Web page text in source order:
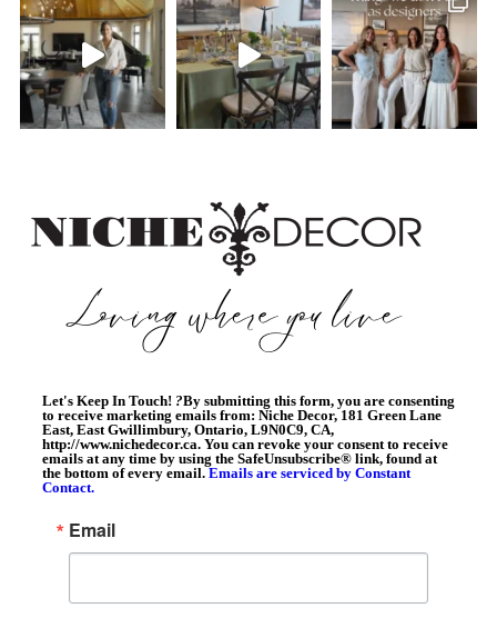
Let's Keep In Touch! ?By submitting this form, you are consenting
to receive marketing emails from: Niche Decor, 181 Green Lane
East, East Gwillimbury, Ontario, L9N0C9, CA,
http://www.nichedecor.ca. You can revoke your consent to receive
emails at any time by using the SafeUnsubscribe® link, found at
the bottom of every email. Emails are serviced by Constant
Contact.
Email